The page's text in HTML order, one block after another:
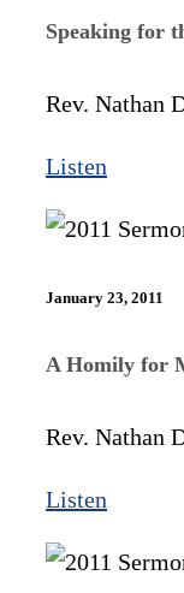
Speaking for
Rev. Nathan
Listen
January 23, 2011
A Homily for
Rev. Nathan
Listen